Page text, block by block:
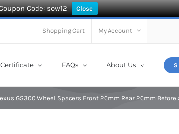
Code: sow12 Close
Shopping Cart My Account
Certificate FAQs About Us
GS300 Wheel Spacers Front 20mm Rear 20mm Before